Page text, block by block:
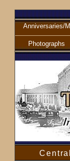
Anniversaries/
Photographs